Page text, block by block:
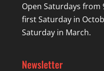
Open Saturdays from
first Saturday in
Saturday in March.
Newsletter